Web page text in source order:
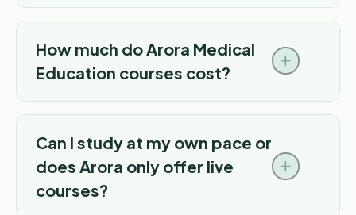
How much do Arora Medical
Education courses cost?
Can I study at my own pace or
does Arora only offer live
courses?